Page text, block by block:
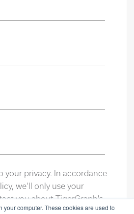
your computer. These cookies are used to
your privacy. In accordance
we’ll only use your
you about TigerGraph's
solutions. Unsubscribe